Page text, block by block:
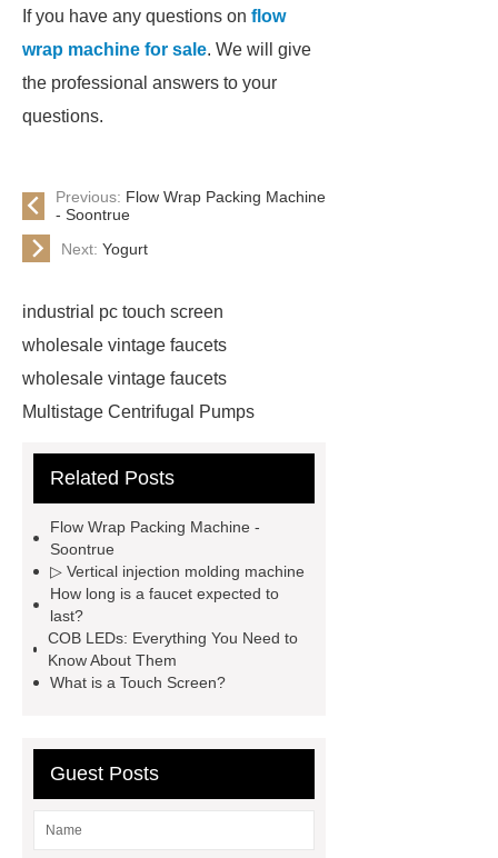
If you have any questions on flow
wrap machine for sale. We will give
the professional answers to your
questions.
Previous: Flow Wrap Packing Machine
- Soontrue
Next: Yogurt
industrial pc touch screen
wholesale vintage faucets
wholesale vintage faucets
Multistage Centrifugal Pumps
Machine
Carton Packing
molding machine
injection molding machine
horizontal injection molding
machine
flow wrap machine for
sale
flow wrap machine for
sale
8oz Plastic Rectangular
Yogurt Container
Related Posts
Flow Wrap Packing Machine -
Soontrue
▷ Vertical injection molding machine
How long is a faucet expected to
last?
COB LEDs: Everything You Need to
Know About Them
What is a Touch Screen?
Guest Posts